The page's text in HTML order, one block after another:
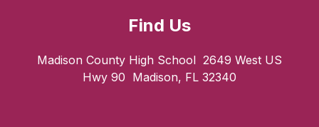
Find Us
Madison County High School 2649 West US
Hwy 90 Madison, FL 32340